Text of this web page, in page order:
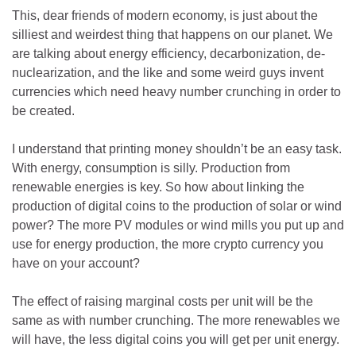
This, dear friends of modern economy, is just about the
silliest and weirdest thing that happens on our planet. We
are talking about energy efficiency, decarbonization, de-
nuclearization, and the like and some weird guys invent
currencies which need heavy number crunching in order to
be created.
I understand that printing money shouldn’t be an easy task.
With energy, consumption is silly. Production from
renewable energies is key. So how about linking the
production of digital coins to the production of solar or wind
power? The more PV modules or wind mills you put up and
use for energy production, the more crypto currency you
have on your account?
The effect of raising marginal costs per unit will be the
same as with number crunching. The more renewables we
will have, the less digital coins you will get per unit energy.